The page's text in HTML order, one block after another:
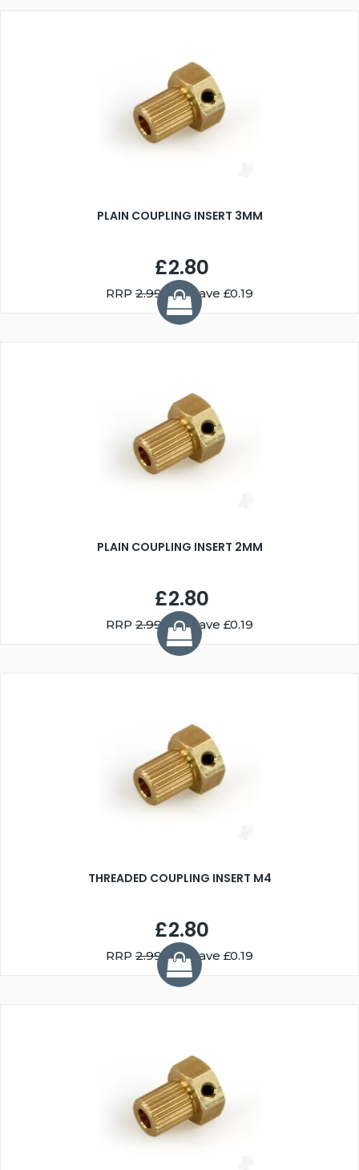
PLAIN COUPLING INSERT 3MM
£2.80
RRP 2.99You Save £0.19
PLAIN COUPLING INSERT 2MM
£2.80
RRP 2.99You Save £0.19
THREADED COUPLING INSERT M4
£2.80
RRP 2.99You Save £0.19